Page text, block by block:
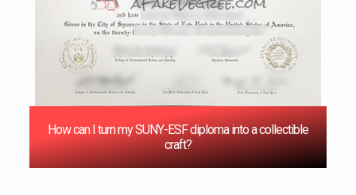
How can I turn my SUNY-ESF diploma into a collectible
craft?